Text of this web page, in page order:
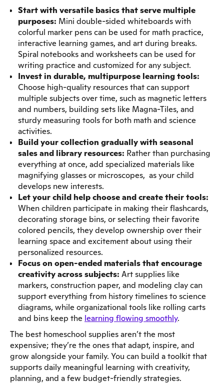
Start with versatile basics that serve multiple
purposes: Mini double-sided whiteboards with
colorful marker pens can be used for math practice,
interactive learning games, and art during breaks.
Spiral notebooks and worksheets can be used for
writing practice and customized for any subject.
Invest in durable, multipurpose learning tools:
Choose high-quality resources that can support
multiple subjects over time, such as magnetic letters
and numbers, building sets like Magna-Tiles, and
sturdy measuring tools for both math and science
activities.
Build your collection gradually with seasonal
sales and library resources: Rather than purchasing
everything at once, add specialized materials like
magnifying glasses or microscopes, as your child
develops new interests.
Let your child help choose and create their tools:
When children participate in making their flashcards,
decorating storage bins, or selecting their favorite
colored pencils, they develop ownership over their
learning space and excitement about using their
personalized resources.
Focus on open-ended materials that encourage
creativity across subjects: Art supplies like
markers, construction paper, and modeling clay can
support everything from history timelines to science
diagrams, while organizational tools like rolling carts
and bins keep the learning flowing smoothly.
The best homeschool supplies aren’t the most
expensive; they’re the ones that adapt, inspire, and
grow alongside your family. You can build a toolkit that
supports daily meaningful learning with creativity,
planning, and a few budget-friendly strategies.